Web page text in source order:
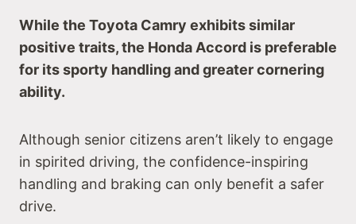
While the Toyota Camry exhibits similar
positive traits, the Honda Accord is preferable
for its sporty handling and greater cornering
ability.
Although senior citizens aren’t likely to engage
in spirited driving, the confidence-inspiring
handling and braking can only benefit a safer
drive.